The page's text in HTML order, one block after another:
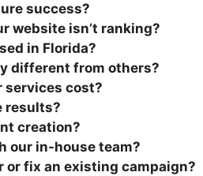
success?
website isn’t ranking?
in Florida?
different from others?
services cost?
results?
creation?
our in-house team?
or fix an existing campaign?